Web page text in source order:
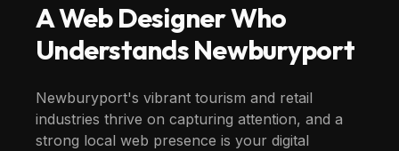
A Web Designer Who
UnderstandsNewburyport
Newburyport's vibrant tourism and retail
industries thrive on capturing attention, and a
strong local web presence is your digital